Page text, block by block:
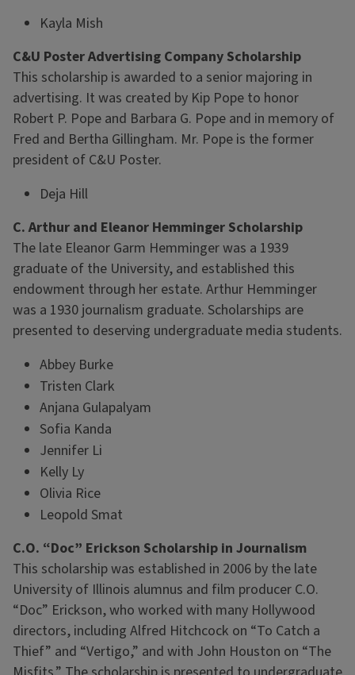
Kayla Mish
C&U Poster Advertising Company Scholarship
This scholarship is awarded to a senior majoring in
advertising. It was created by Kip Pope to honor
Robert P. Pope and Barbara G. Pope and in memory of
Fred and Bertha Gillingham. Mr. Pope is the former
president of C&U Poster.
Deja Hill
C. Arthur and Eleanor Hemminger Scholarship
The late Eleanor Garm Hemminger was a 1939
graduate of the University, and established this
endowment through her estate. Arthur Hemminger
was a 1930 journalism graduate. Scholarships are
presented to deserving undergraduate media students.
Abbey Burke
Tristen Clark
Anjana Gulapalyam
Sofia Kanda
Jennifer Li
Kelly Ly
Olivia Rice
Leopold Smat
C.O. “Doc” Erickson Scholarship in Journalism
This scholarship was established in 2006 by the late
University of Illinois alumnus and film producer C.O.
“Doc” Erickson, who worked with many Hollywood
directors, including Alfred Hitchcock on “To Catch a
Thief” and “Vertigo,” and with John Houston on “The